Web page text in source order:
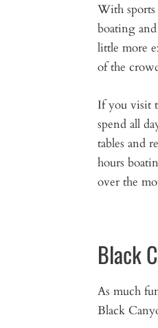
With
boating
little more
of the
If you visit
spend all
tables and
hours
over the
Black
As much
Black